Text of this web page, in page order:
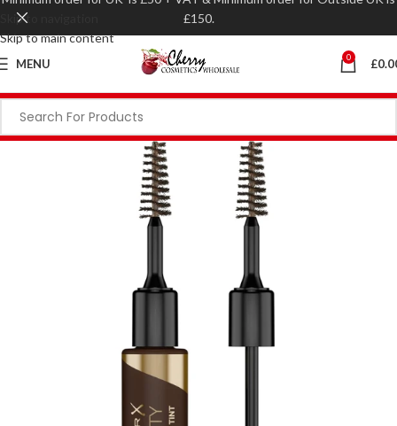
Skip to navigation
Skip to main content
MENU 0 £
£150.